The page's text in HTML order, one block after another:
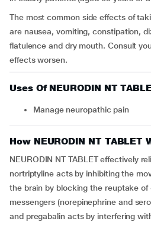
The most common side effects of
are nausea, vomiting, constipation,
flatulence and dry mouth. Consult
effects worsen.
Uses Of NEURODIN NT
Manage neuropathic pain
How NEURODIN NT TABLET
NEURODIN NT TABLET effectively
nortriptyline acts by inhibiting the
the brain by blocking the reuptake
messengers (norepinephrine and
and pregabalin acts by interfering